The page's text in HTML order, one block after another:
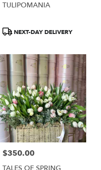
TULIPOMANIA
ProductNEXT-DAY DELIVERY
Price:
$350.00